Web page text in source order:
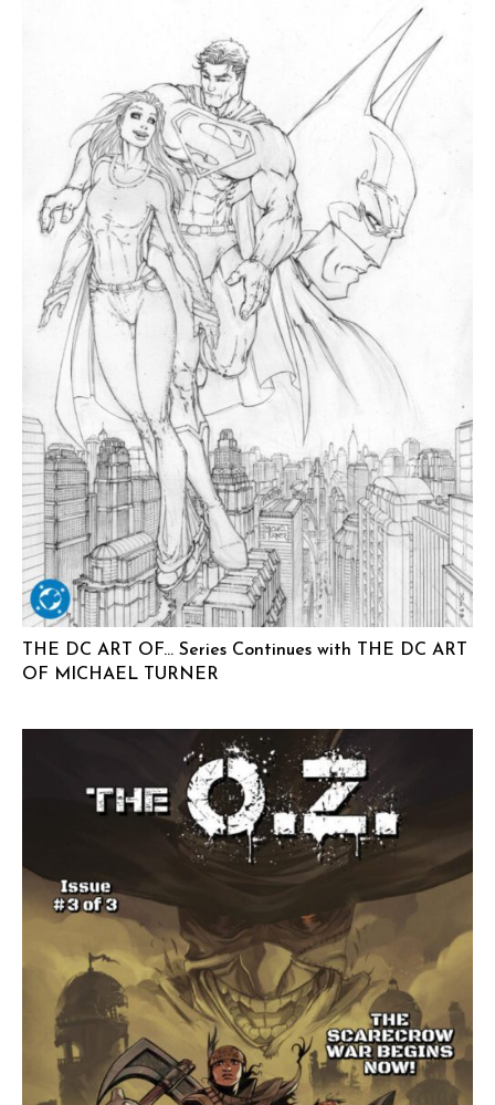
THE DC ART OF… Series Continues with THE DC ART
OF MICHAEL TURNER